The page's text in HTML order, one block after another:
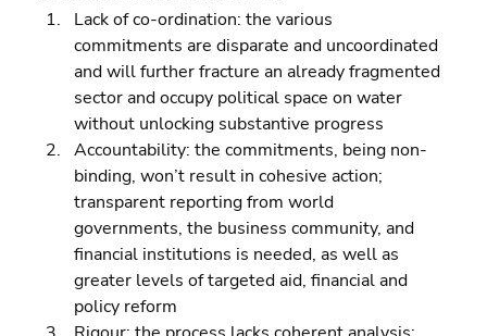
Lack of co-ordination: the various
commitments are disparate and uncoordinated
and will further fracture an already fragmented
sector and occupy political space on water
without unlocking substantive progress
Accountability: the commitments, being non-
binding, won’t result in cohesive action;
transparent reporting from world
governments, the business community, and
financial institutions is needed, as well as
greater levels of targeted aid, financial and
policy reform